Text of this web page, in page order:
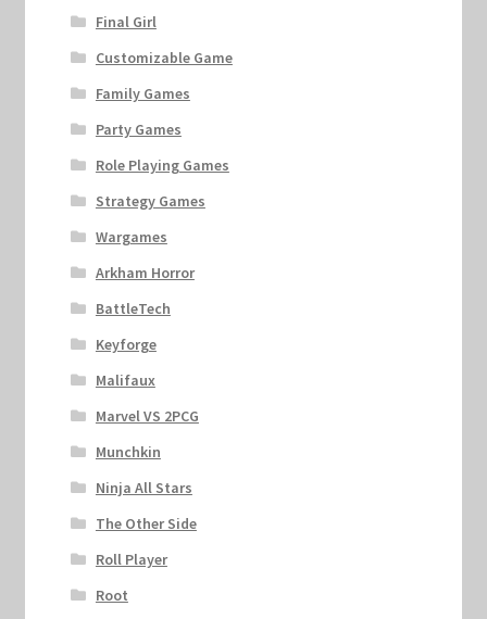
Final Girl
Customizable Game
Family Games
Party Games
Role Playing Games
Strategy Games
Wargames
Arkham Horror
BattleTech
Keyforge
Malifaux
Marvel VS 2PCG
Munchkin
Ninja All Stars
The Other Side
Roll Player
Root